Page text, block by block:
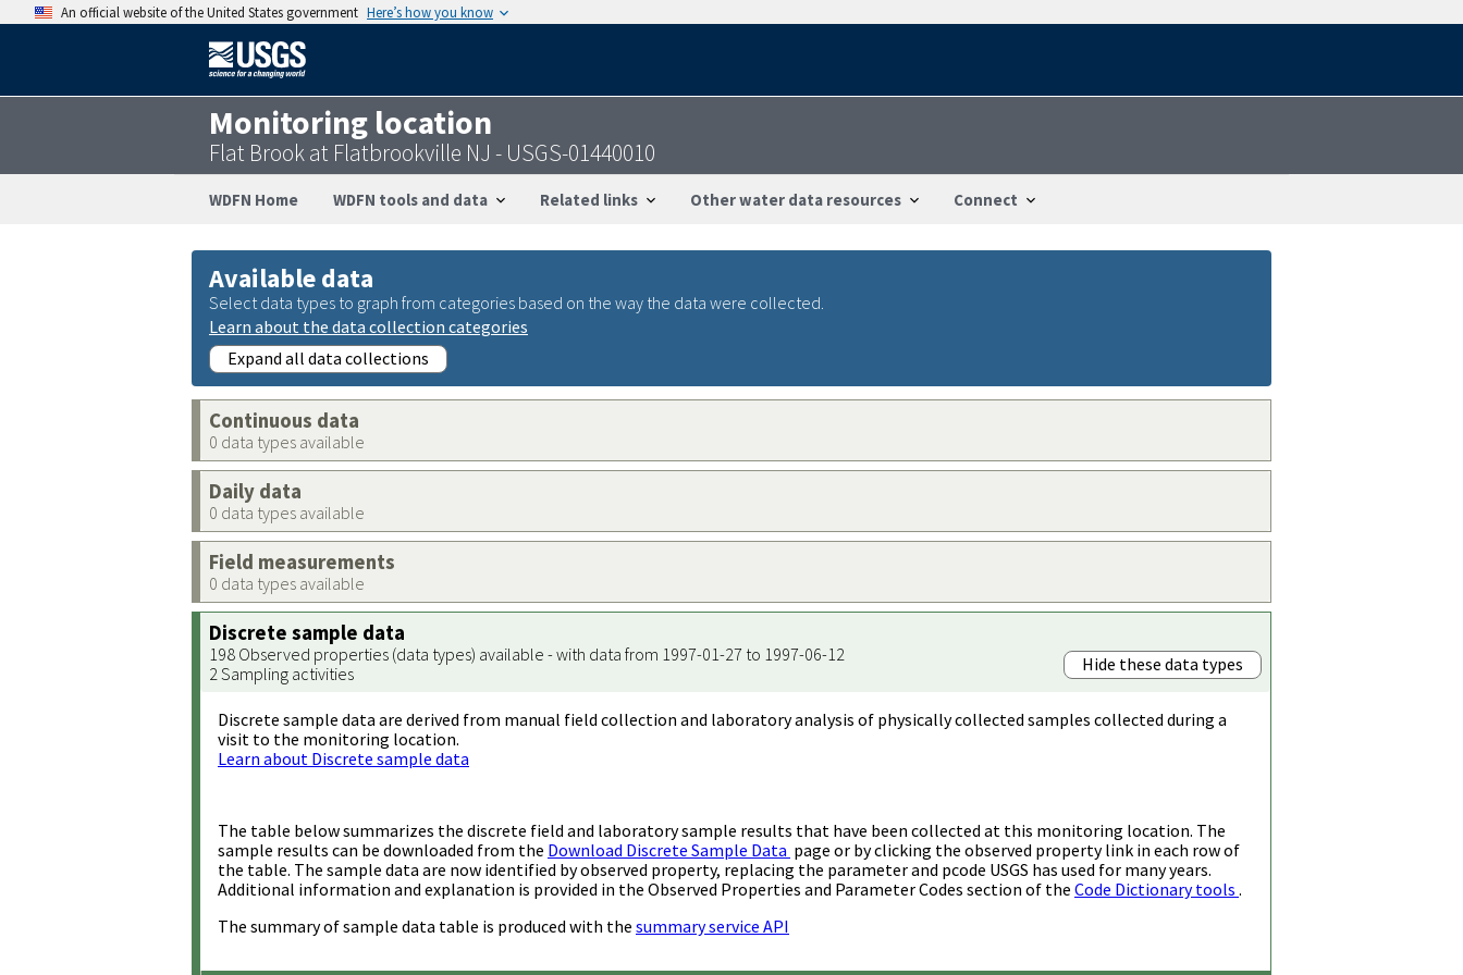
An official website of the United States government Here’s how you know
Monitoring location
Flat Brook at Flatbrookville NJ - USGS-01440010
WDFN Home WDFN tools and data Related links Other water data resources Connect
Available data
Select data types to graph from categories based on the way the data were collected.
Learn about the data collection categories
Expand all data collections
Continuous data
0 data types available
Daily data
0 data types available
Field measurements
0 data types available
Discrete sample data
198 Observed properties (data types) available - with data from 1997-01-27 to 1997-06-12
2 Sampling activities
Hide these data types
Discrete sample data are derived from manual field collection and laboratory analysis of physically collected samples collected during a
visit to the monitoring location.
Learn about Discrete sample data
The table below summarizes the discrete field and laboratory sample results that have been collected at this monitoring location. The
sample results can be downloaded from the Download Discrete Sample Data page or by clicking the observed property link in each row of
the table. The sample data are now identified by observed property, replacing the parameter and pcode USGS has used for many years.
Additional information and explanation is provided in the Observed Properties and Parameter Codes section of the Code Dictionary tools .
The summary of sample data table is produced with the summary service API